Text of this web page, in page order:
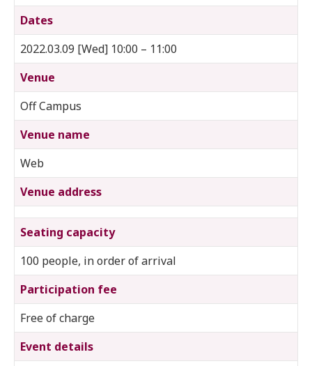
Dates
2022.03.09 [Wed] 10:00 – 11:00
Venue
Off Campus
Venue name
Web
Venue address
Seating capacity
100 people, in order of arrival
Participation fee
Free of charge
Event details